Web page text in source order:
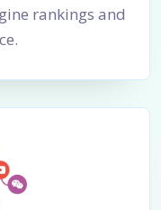
rankings and